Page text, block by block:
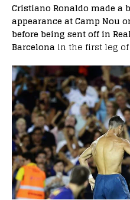
Cristiano Ronaldo made
appearance at Camp Nou
before being sent off in
Barcelona in the first leg